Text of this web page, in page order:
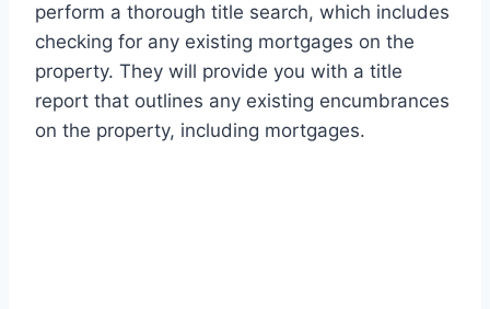
perform a thorough title search, which includes
checking for any existing mortgages on the
property. They will provide you with a title
report that outlines any existing encumbrances
on the property, including mortgages.